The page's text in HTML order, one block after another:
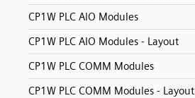
CP1W PLC AIO Modules
CP1W PLC AIO Modules - Layout
CP1W PLC COMM Modules
CP1W PLC COMM Modules - Layout